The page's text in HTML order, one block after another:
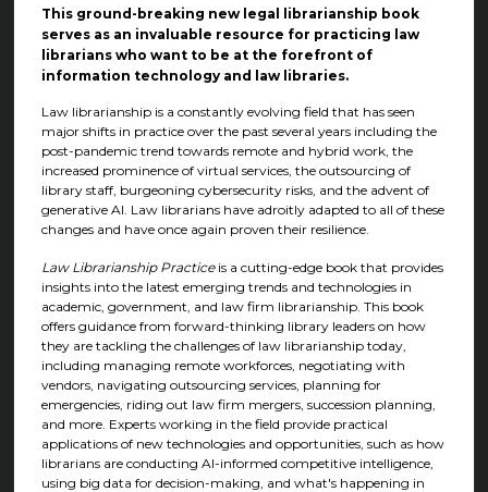
This ground-breaking new legal librarianship book
serves as an invaluable resource for practicing law
librarians who want to be at the forefront of
information technology and law libraries.
Law librarianship is a constantly evolving field that has seen
major shifts in practice over the past several years including the
post-pandemic trend towards remote and hybrid work, the
increased prominence of virtual services, the outsourcing of
library staff, burgeoning cybersecurity risks, and the advent of
generative AI. Law librarians have adroitly adapted to all of these
changes and have once again proven their resilience.
Law Librarianship Practiceis a cutting-edge book that provides
insights into the latest emerging trends and technologies in
academic, government, and law firm librarianship. This book
offers guidance from forward-thinking library leaders on how
they are tackling the challenges of law librarianship today,
including managing remote workforces, negotiating with
vendors, navigating outsourcing services, planning for
emergencies, riding out law firm mergers, succession planning,
and more. Experts working in the field provide practical
applications of new technologies and opportunities, such as how
librarians are conducting AI-informed competitive intelligence,
using big data for decision-making, and what's happening in